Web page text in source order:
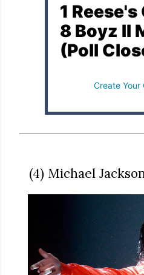
1
8 Boyz II
(Poll
Create Your
(4) Michael